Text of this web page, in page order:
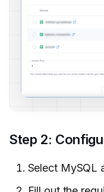
Step 2:
Select MySQL